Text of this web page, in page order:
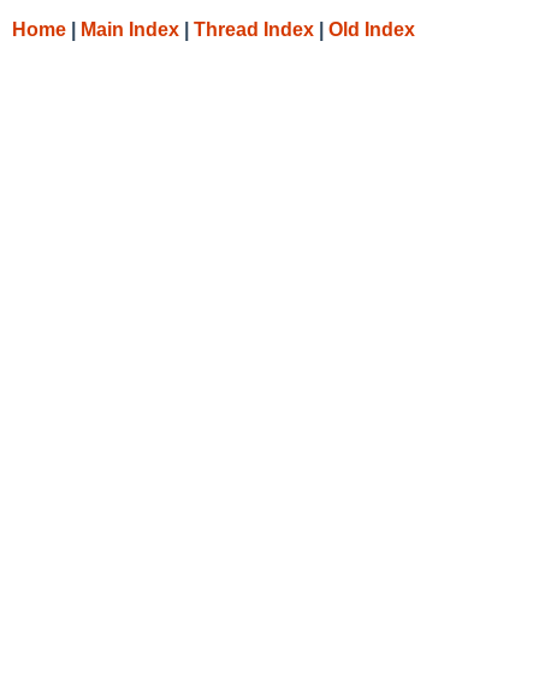
Home Main Index Thread Index Old Index